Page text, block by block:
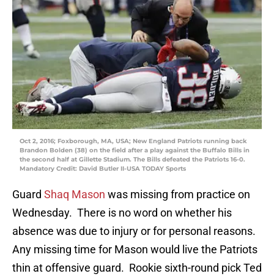
Oct 2, 2016; Foxborough, MA, USA; New England Patriots running back
Brandon Bolden (38) on the field after a play against the Buffalo Bills in
the second half at Gillette Stadium. The Bills defeated the Patriots 16-0.
Mandatory Credit: David Butler II-USA TODAY Sports
Guard Shaq Mason was missing from practice on
Wednesday. There is no word on whether his
absence was due to injury or for personal reasons.
Any missing time for Mason would live the Patriots
thin at offensive guard. Rookie sixth-round pick Ted